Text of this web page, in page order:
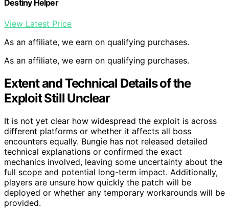
Destiny Helper
View Latest Price
As an affiliate, we earn on qualifying purchases.
As an affiliate, we earn on qualifying purchases.
Extent and Technical Details of the
Exploit Still Unclear
It is not yet clear how widespread the exploit is across
different platforms or whether it affects all boss
encounters equally. Bungie has not released detailed
technical explanations or confirmed the exact
mechanics involved, leaving some uncertainty about the
full scope and potential long-term impact. Additionally,
players are unsure how quickly the patch will be
deployed or whether any temporary workarounds will be
provided.